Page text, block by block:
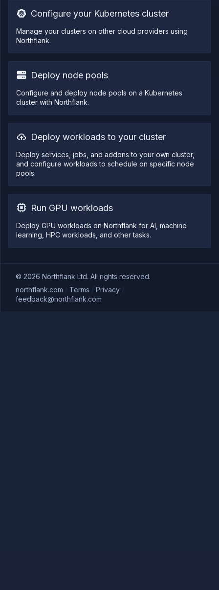
Configure your Kubernetes cluster
Manage your clusters on other cloud providers using
Northflank.
Deploy node pools
Configure and deploy node pools on a Kubernetes
cluster with Northflank.
Deploy workloads to your cluster
Deploy services, jobs, and addons to your own cluster,
and configure workloads to schedule on specific node
pools.
Run GPU workloads
Deploy GPU workloads on Northflank for AI, machine
learning, HPC workloads, and other tasks.
© 2026 Northflank Ltd. All rights reserved.
northflank.com / Terms / Privacy /
feedback@northflank.com